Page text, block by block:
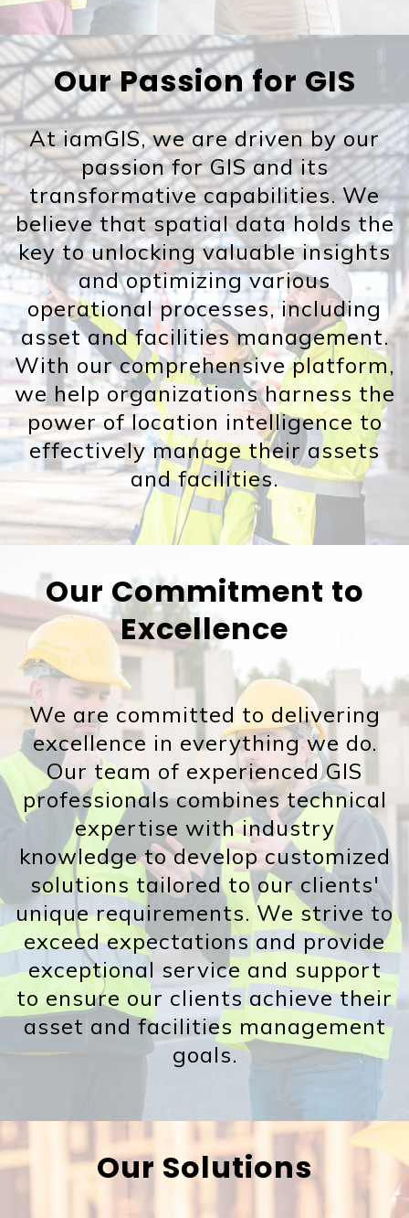
Our Passion for GIS
At iamGIS, we are driven by our
passion for GIS and its
transformative capabilities. We
believe that spatial data holds the
key to unlocking valuable insights
and optimizing various
operational processes, including
asset and facilities management.
With our comprehensive platform,
we help organizations harness the
power of location intelligence to
effectively manage their assets
and facilities.
Our Commitment to
Excellence
We are committed to delivering
excellence in everything we do.
Our team of experienced GIS
professionals combines technical
expertise with industry
knowledge to develop customized
solutions tailored to our clients'
unique requirements. We strive to
exceed expectations and provide
exceptional service and support
to ensure our clients achieve their
asset and facilities management
goals.
Our Solutions